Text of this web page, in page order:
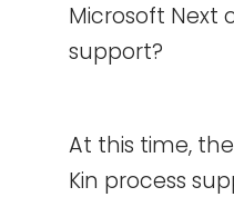
Microsoft Next
support?
At this time,
Kin process